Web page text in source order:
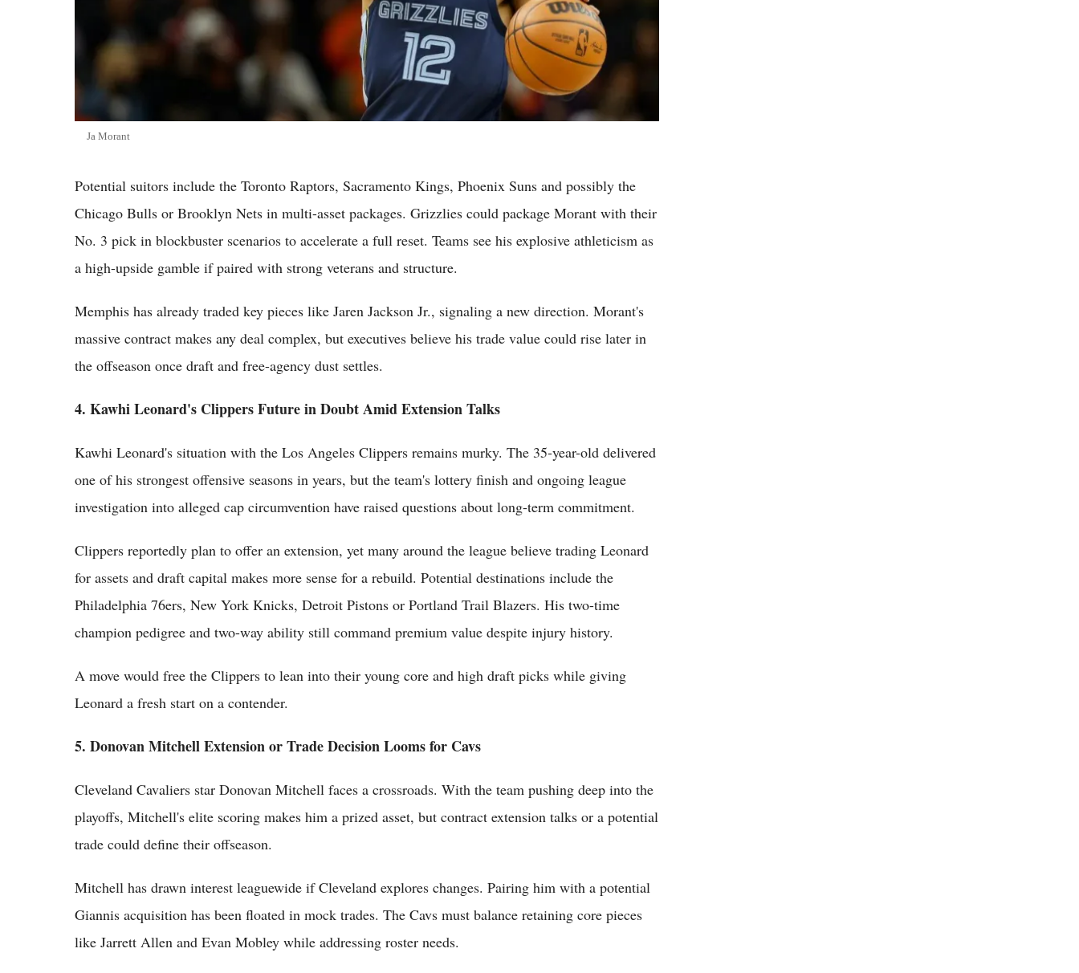
Ja Morant
Potential suitors include the Toronto Raptors, Sacramento Kings, Phoenix Suns and possibly the
Chicago Bulls or Brooklyn Nets in multi-asset packages. Grizzlies could package Morant with their
No. 3 pick in blockbuster scenarios to accelerate a full reset. Teams see his explosive athleticism as
a high-upside gamble if paired with strong veterans and structure.
Memphis has already traded key pieces like Jaren Jackson Jr., signaling a new direction. Morant's
massive contract makes any deal complex, but executives believe his trade value could rise later in
the offseason once draft and free-agency dust settles.
4. Kawhi Leonard's Clippers Future in Doubt Amid Extension Talks
Kawhi Leonard's situation with the Los Angeles Clippers remains murky. The 35-year-old delivered
one of his strongest offensive seasons in years, but the team's lottery finish and ongoing league
investigation into alleged cap circumvention have raised questions about long-term commitment.
Clippers reportedly plan to offer an extension, yet many around the league believe trading Leonard
for assets and draft capital makes more sense for a rebuild. Potential destinations include the
Philadelphia 76ers, New York Knicks, Detroit Pistons or Portland Trail Blazers. His two-time
champion pedigree and two-way ability still command premium value despite injury history.
A move would free the Clippers to lean into their young core and high draft picks while giving
Leonard a fresh start on a contender.
5. Donovan Mitchell Extension or Trade Decision Looms for Cavs
Cleveland Cavaliers star Donovan Mitchell faces a crossroads. With the team pushing deep into the
playoffs, Mitchell's elite scoring makes him a prized asset, but contract extension talks or a potential
trade could define their offseason.
Mitchell has drawn interest leaguewide if Cleveland explores changes. Pairing him with a potential
Giannis acquisition has been floated in mock trades. The Cavs must balance retaining core pieces
like Jarrett Allen and Evan Mobley while addressing roster needs.